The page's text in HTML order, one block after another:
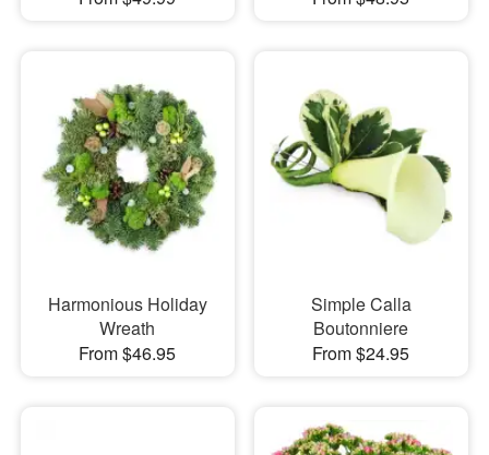
Harmonious Holiday
Wreath
From $46.95
Simple Calla
Boutonniere
From $24.95